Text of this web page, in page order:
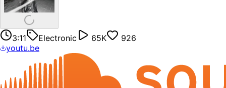
3:11 Electronic 65K
926
youtu.be